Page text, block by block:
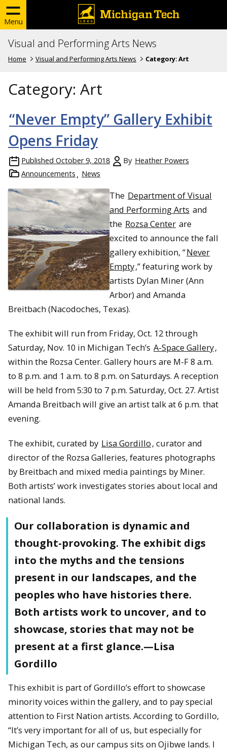
Menu
Visual and Performing Arts News
Home Visual and Performing Arts News Category:Art
Category: Art
“Never Empty” Gallery Exhibit
Opens Friday
Published October 9, 2018 By Heather Powers
Announcements
News
The Department of Visual
and Performing Arts and
the Rozsa Center are
excited to announce the fall
gallery exhibition, “Never
Empty,” featuring work by
artists Dylan Miner (Ann
Arbor) and Amanda
Breitbach (Nacodoches, Texas).
The exhibit will run from Friday, Oct. 12 through
Saturday, Nov. 10 in Michigan Tech’s A-Space Gallery,
within the Rozsa Center. Gallery hours are M-F 8 a.m.
to 8 p.m. and 1 a.m. to 8 p.m. on Saturdays. A reception
will be held from 5:30 to 7 p.m. Saturday, Oct. 27. Artist
Amanda Breitbach will give an artist talk at 6 p.m. that
evening.
The exhibit, curated by Lisa Gordillo, curator and
director of the Rozsa Galleries, features photographs
by Breitbach and mixed media paintings by Miner.
Both artists’ work investigates stories about local and
national lands.
Our collaboration is dynamic and
thought-provoking. The exhibit digs
into the myths and the tensions
present in our landscapes, and the
peoples who have histories there.
Both artists work to uncover, and to
showcase, stories that may not be
present at a first glance.—Lisa
Gordillo
This exhibit is part of Gordillo’s effort to showcase
minority voices within the gallery, and to pay special
attention to First Nation artists. According to Gordillo,
“It’s very important for all of us, but especially for
Michigan Tech, as our campus sits on Ojibwe lands. I